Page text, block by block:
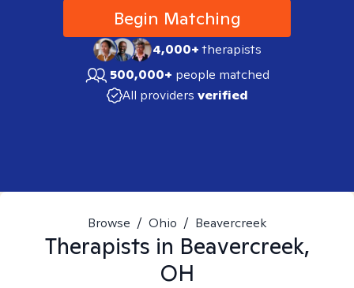
Begin Matching
4,000+therapists
500,000+ people matched
All providers verified
Browse / Ohio / Beavercreek
Therapists in Beavercreek,
OH